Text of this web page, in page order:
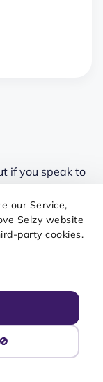
our Service,
Selzy website
party cookies.
if you speak to
to avoid
see what
and targets